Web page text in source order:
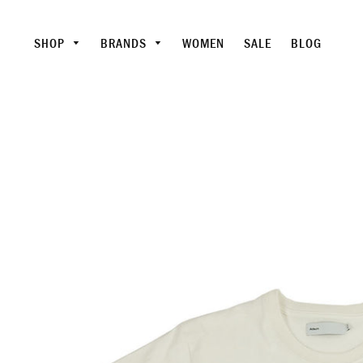
SHOP BRANDS WOMEN SALE BLOG